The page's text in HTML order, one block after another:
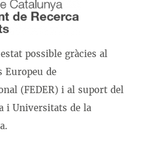
possible gràcies al
Europeu de
(FEDER) i al suport del
i Universitats de la